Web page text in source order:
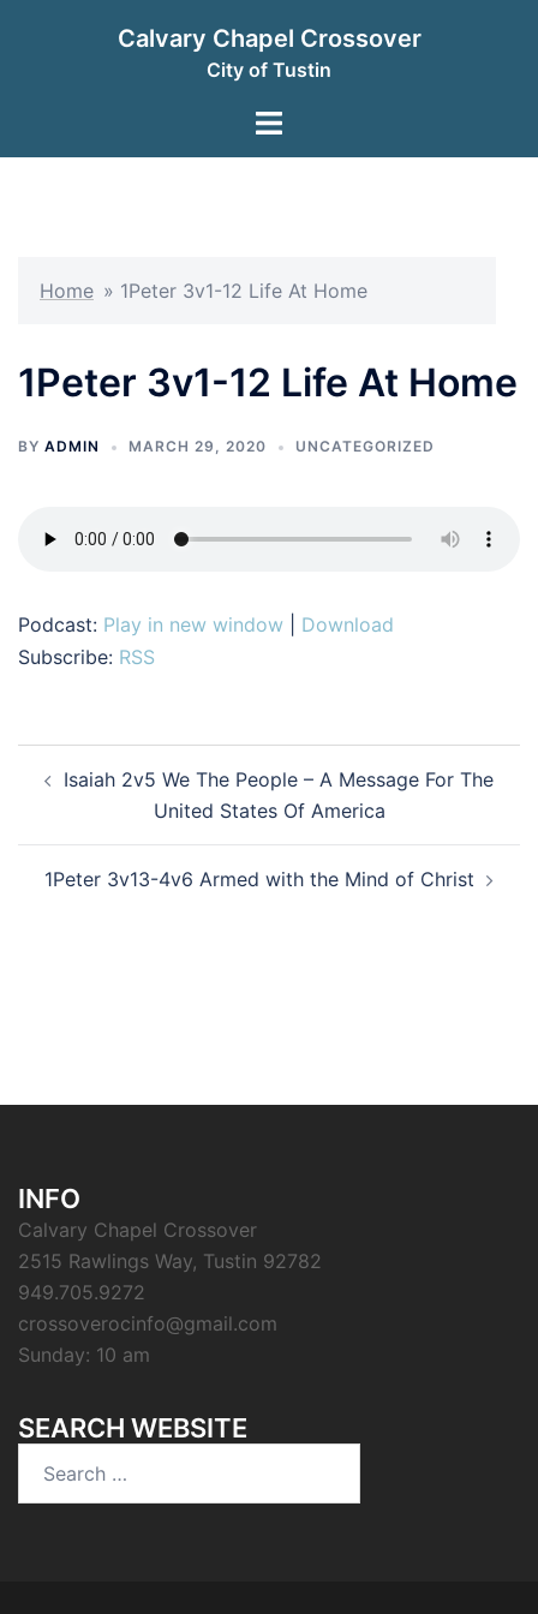
Calvary Chapel Crossover
City of Tustin
Toggle
Home » 1Peter 3v1-12 Life At Home
1Peter 3v1-12 Life At Home
BY ADMIN MARCH 29, 2020 UNCATEGORIZED
Podcast: Play in new window
Download
Subscribe: RSS
navigation
Isaiah 2v5 We The People – A Message For The
United States Of America
1Peter 3v13-4v6 Armed with the Mind of Christ
INFO
Calvary Chapel Crossover
2515 Rawlings Way, Tustin 92782
949.705.9272
crossoverocinfo@gmail.com
Sunday: 10 am
SEARCH WEBSITE